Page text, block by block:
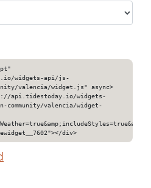
widgets-api/js-
valencia/widget.js" async>
api.tidestoday.io/widgets-
valencia/widget-
div>